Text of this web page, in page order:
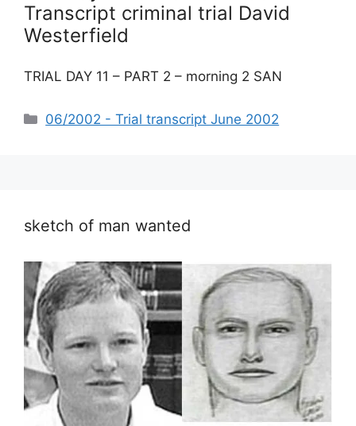
Transcript criminal trial David
Westerfield
TRIAL DAY 11 – PART 2 – morning 2 SAN
Categories
06/2002 - Trial transcript June 2002
sketch of man wanted